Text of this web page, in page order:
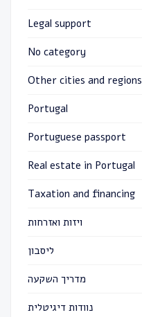
Legal support
No category
Other cities and regions
Portugal
Portuguese passport
Real estate in Portugal
Taxation and financing
ויזות ואזרחות
ליסבון
מדריך השקעה
נוודות דיגיטלית